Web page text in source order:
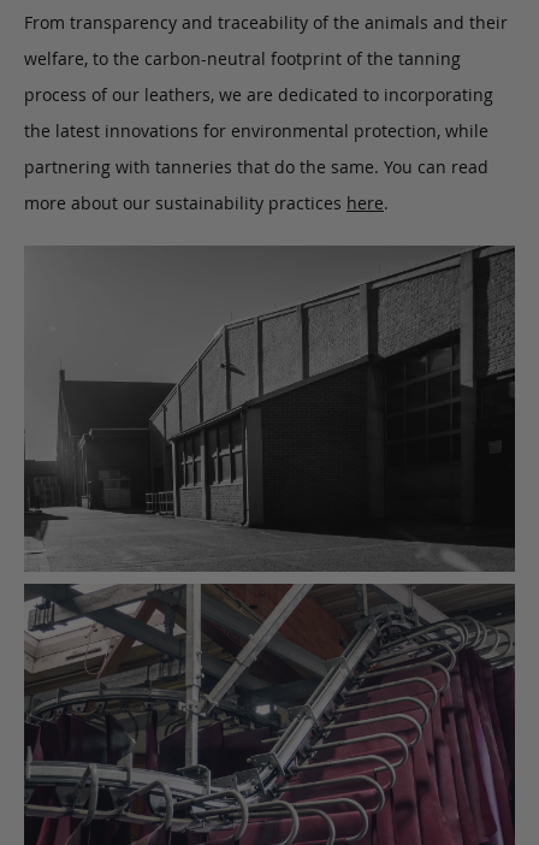
From transparency and traceability of the animals and their
welfare, to the carbon-neutral footprint of the tanning
process of our leathers, we are dedicated to incorporating
the latest innovations for environmental protection, while
partnering with tanneries that do the same. You can read
more about our sustainability practices here.